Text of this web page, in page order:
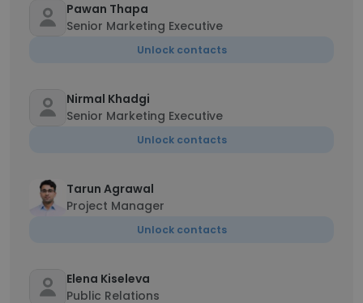
Pawan Thapa
Senior Marketing Executive
Unlock contacts
Nirmal Khadgi
Senior Marketing Executive
Unlock contacts
Tarun Agrawal
Project Manager
Unlock contacts
Elena Kiseleva
Public Relations